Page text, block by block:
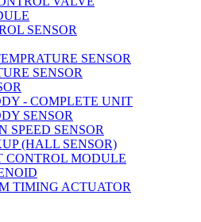
SENSOR
SENSOR
SENSOR
- COMPLETE UNIT
SENSOR
SPEED SENSOR
(HALL SENSOR)
CONTROL MODULE
TIMING ACTUATOR